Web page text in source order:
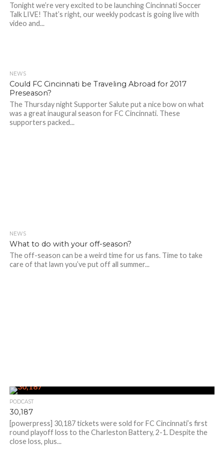
Tonight we’re very excited to be launching Cincinnati Soccer
Talk LIVE! That’s right, our weekly podcast is going live with
video and...
NEWS
Could FC Cincinnati be Traveling Abroad for 2017
Preseason?
The Thursday night Supporter Salute put a nice bow on what
was a great inaugural season for FC Cincinnati. These
supporters packed...
NEWS
What to do with your off-season?
The off-season can be a weird time for us fans. Time to take
care of that lawn you’ve put off all summer...
PODCAST
30,187
[powerpress] 30,187 tickets were sold for FC Cincinnati’s first
round playoff loss to the Charleston Battery, 2-1. Despite the
close loss, plus...